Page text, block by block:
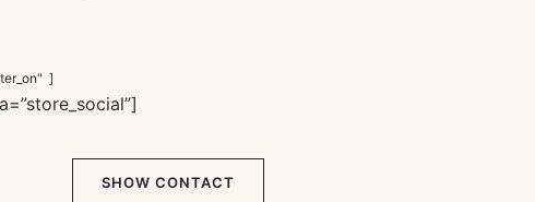
]
SHOW CONTACT